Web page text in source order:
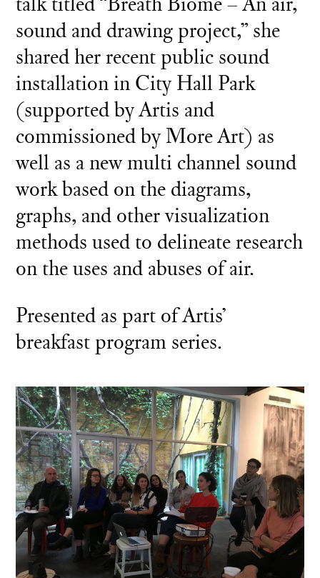
sound and drawing project,” she
shared her recent public sound
installation in City Hall Park
(supported by Artis and
commissioned by More Art) as
well as a new multi channel sound
work based on the diagrams,
graphs, and other visualization
methods used to delineate research
on the uses and abuses of air.
Presented as part of Artis’
breakfast program series.